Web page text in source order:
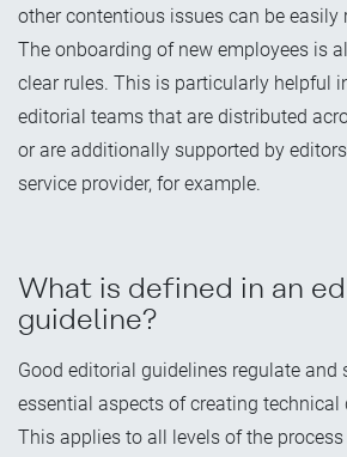
other contentious issues can be easily
The onboarding of new employees is
clear rules. This is particularly helpful
editorial teams that are distributed
or are additionally supported by
service provider, for example.
What is defined in an
guideline?
Good editorial guidelines regulate and
essential aspects of creating technical
This applies to all levels of the